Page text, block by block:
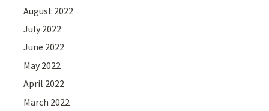
August 2022
July 2022
June 2022
May 2022
April 2022
March 2022